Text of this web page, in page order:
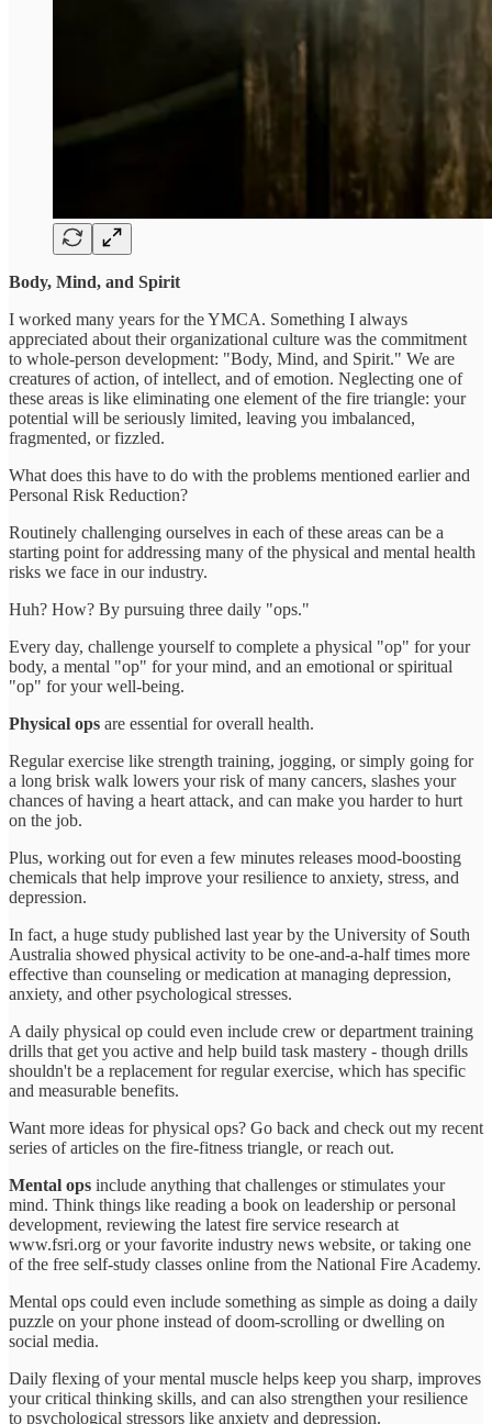
Body, Mind, and Spirit
I worked many years for the YMCA. Something I always
appreciated about their organizational culture was the commitment
to whole-person development: "Body, Mind, and Spirit." We are
creatures of action, of intellect, and of emotion. Neglecting one of
these areas is like eliminating one element of the fire triangle: your
potential will be seriously limited, leaving you imbalanced,
fragmented, or fizzled.
What does this have to do with the problems mentioned earlier and
Personal Risk Reduction?
Routinely challenging ourselves in each of these areas can be a
starting point for addressing many of the physical and mental health
risks we face in our industry.
Huh? How? By pursuing three daily "ops."
Every day, challenge yourself to complete a physical "op" for your
body, a mental "op" for your mind, and an emotional or spiritual
"op" for your well-being.
Physical ops are essential for overall health.
Regular exercise like strength training, jogging, or simply going for
a long brisk walk lowers your risk of many cancers, slashes your
chances of having a heart attack, and can make you harder to hurt
on the job.
Plus, working out for even a few minutes releases mood-boosting
chemicals that help improve your resilience to anxiety, stress, and
depression.
In fact, a huge study published last year by the University of South
Australia showed physical activity to be one-and-a-half times more
effective than counseling or medication at managing depression,
anxiety, and other psychological stresses.
A daily physical op could even include crew or department training
drills that get you active and help build task mastery - though drills
shouldn't be a replacement for regular exercise, which has specific
and measurable benefits.
Want more ideas for physical ops? Go back and check out my recent
series of articles on the fire-fitness triangle, or reach out.
Mental ops include anything that challenges or stimulates your
mind. Think things like reading a book on leadership or personal
development, reviewing the latest fire service research at
www.fsri.org or your favorite industry news website, or taking one
of the free self-study classes online from the National Fire Academy.
Mental ops could even include something as simple as doing a daily
puzzle on your phone instead of doom-scrolling or dwelling on
social media.
Daily flexing of your mental muscle helps keep you sharp, improves
your critical thinking skills, and can also strengthen your resilience
to psychological stressors like anxiety and depression.